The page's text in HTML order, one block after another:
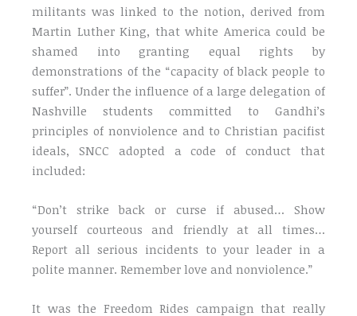
militants was linked to the notion, derived from
Martin Luther King, that white America could be
shamed into granting equal rights by
demonstrations of the “capacity of black people to
suffer”. Under the influence of a large delegation of
Nashville students committed to Gandhi’s
principles of nonviolence and to Christian pacifist
ideals, SNCC adopted a code of conduct that
included:
“Don’t strike back or curse if abused… Show
yourself courteous and friendly at all times…
Report all serious incidents to your leader in a
polite manner. Remember love and nonviolence.”
It was the Freedom Rides campaign that really